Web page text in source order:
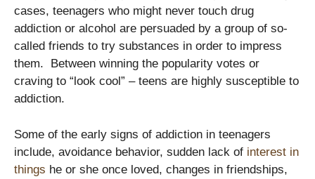
cases, teenagers who might never touch drug
addiction or alcohol are persuaded by a group of so-
called friends to try substances in order to impress
them. Between winning the popularity votes or
craving to “look cool” – teens are highly susceptible to
addiction.
Some of the early signs of addiction in teenagers
include, avoidance behavior, sudden lack of interest in
things he or she once loved, changes in friendships,